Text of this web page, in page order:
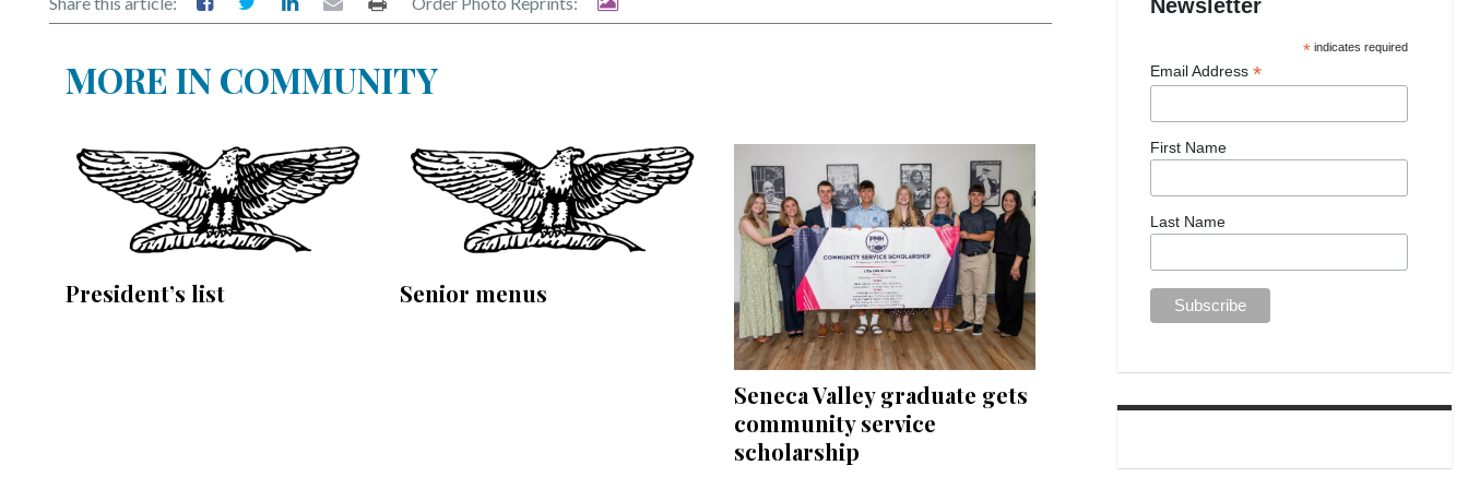
MORE IN COMMUNITY
President’s list Senior menus
Seneca Valley graduate gets
community service
scholarship
Newsletter
* indicates required
Email Address *
First Name
Last Name